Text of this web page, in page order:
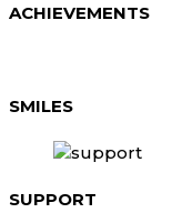
ACHIEVEMENTS
SMILES
SUPPORT